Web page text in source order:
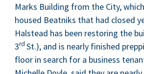
Marks Build­ing from the City,
housed Beat­niks that had closed
Hal­stead has been restor­ing the
3rd St.), and is near­ly fin­ished
floor in search for a busi­ness